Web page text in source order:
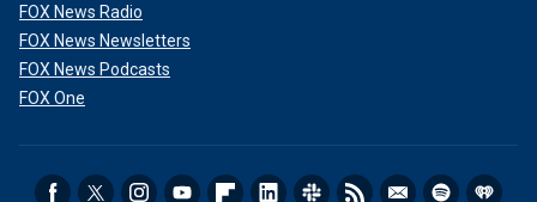
FOX News Radio
FOX News Newsletters
FOX News Podcasts
FOX One